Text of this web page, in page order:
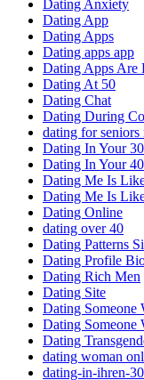
Dating Anxiety
Dating App
Dating Apps
Dating apps app
Dating Apps Are
Dating At 50
Dating Chat
Dating During
dating for seniors
Dating In Your
Dating In Your
Dating Me Is
Dating Me Is
Dating Online
dating over 40
Dating Patterns
Dating Profile
Dating Rich Men
Dating Site
Dating Someone
Dating Someone
Dating
dating woman
dating-in-ihren-